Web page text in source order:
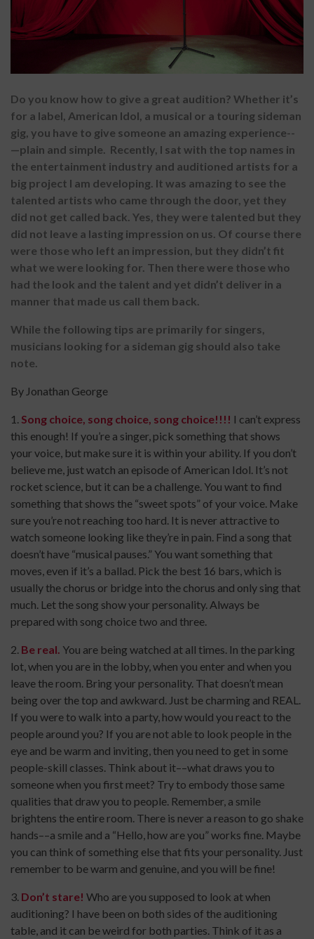
Do you know how to give a great audition? Whether it’s
for a label, American Idol, a musical or a touring sideman
gig, you have to give someone an amazing experience--
—plain and simple. Recently, I sat with the top names in
the entertainment industry and auditioned artists for a
big project I am developing. It was amazing to see the
talented artists who came through the door, yet they
did not get called back. Yes, they were talented but they
did not leave a lasting impression on us. Of course there
were those who left an impression, but they didn’t fit
what we were looking for. Then there were those who
had the look and the talent and yet didn’t deliver in a
manner that made us call them back.
While the following tips are primarily for singers,
musicians looking for a sideman gig should also take
note.
By Jonathan George
1. Song choice, song choice, song choice!!!! I can’t express
this enough! If you’re a singer, pick something that shows
your voice, but make sure it is within your ability. If you don’t
believe me, just watch an episode of American Idol. It’s not
rocket science, but it can be a challenge. You want to find
something that shows the “sweet spots” of your voice. Make
sure you’re not reaching too hard. It is never attractive to
watch someone looking like they’re in pain. Find a song that
doesn’t have “musical pauses.” You want something that
moves, even if it’s a ballad. Pick the best 16 bars, which is
usually the chorus or bridge into the chorus and only sing that
much. Let the song show your personality. Always be
prepared with song choice two and three.
2. Be real. You are being watched at all times. In the parking
lot, when you are in the lobby, when you enter and when you
leave the room. Bring your personality. That doesn’t mean
being over the top and awkward. Just be charming and REAL.
If you were to walk into a party, how would you react to the
people around you? If you are not able to look people in the
eye and be warm and inviting, then you need to get in some
people-skill classes. Think about it––what draws you to
someone when you first meet? Try to embody those same
qualities that draw you to people. Remember, a smile
brightens the entire room. There is never a reason to go shake
hands––a smile and a “Hello, how are you” works fine. Maybe
you can think of something else that fits your personality. Just
remember to be warm and genuine, and you will be fine!
3. Don’t stare! Who are you supposed to look at when
auditioning? I have been on both sides of the auditioning
table, and it can be weird for both parties. Think of it as a